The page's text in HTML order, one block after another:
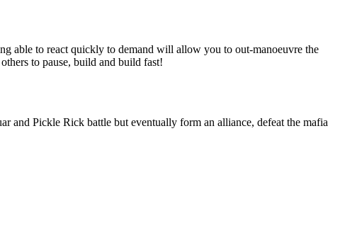
able to react quickly to demand will allow you to out-manoeuvre the
to pause, build and build fast!
and Pickle Rick battle but eventually form an alliance, defeat the mafia